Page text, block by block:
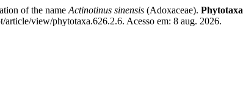
of the name Actinotinus sinensis (Adoxaceae). Phytotaxa
article/view/phytotaxa.626.2.6. Acesso em: 8 aug. 2026.